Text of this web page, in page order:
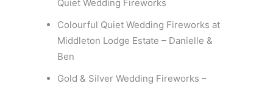
Quiet Wedding Fireworks
Colourful Quiet Wedding Fireworks at
Middleton Lodge Estate – Danielle &
Ben
Gold & Silver Wedding Fireworks –